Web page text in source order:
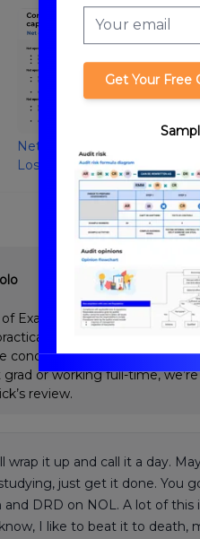
Net Operating Losses and
Losses
ExamPrep.ai CPA Review.
Big 4 tax & assurance
concise and emphasize
or working full-time,
review.
wrap it up and call it a day.
just get it done. You
DRD on NOL. A lot of
I like to beat it to death,
Get Your Free